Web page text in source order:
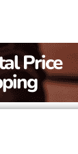
Price